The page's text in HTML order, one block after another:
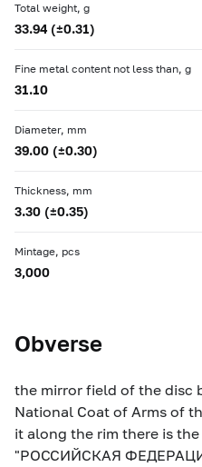
Total weight, g
33.94 (±0.31)
Fine metal content not less than, g
31.10
Diameter, mm
39.00 (±0.30)
Thickness, mm
3.30 (±0.35)
Mintage, pcs
3,000
Obverse
the mirror field of the disc
National Coat of Arms of
it along the rim there is
"РОССИЙСКАЯ